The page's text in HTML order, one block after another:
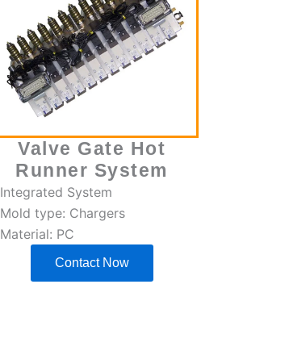
Valve Gate Hot
Runner System
Integrated System
Mold type: Chargers
Material: PC
Contact Now